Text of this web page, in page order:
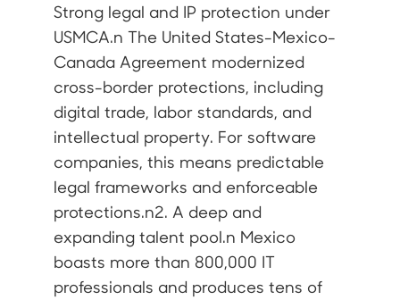
Strong legal and IP protection under
USMCA.n The United States-Mexico-
Canada Agreement modernized
cross-border protections, including
digital trade, labor standards, and
intellectual property. For software
companies, this means predictable
legal frameworks and enforceable
protections.n2. A deep and
expanding talent pool.n Mexico
boasts more than 800,000 IT
professionals and produces tens of